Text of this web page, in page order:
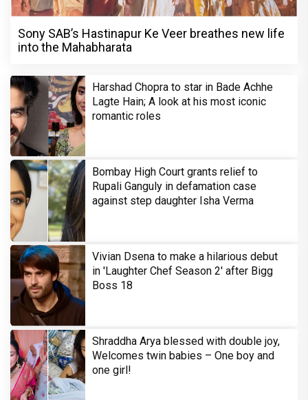
Sony SAB’s Hastinapur Ke Veer breathes new life
into the Mahabharata
Harshad Chopra to star in Bade Achhe
Lagte Hain; A look at his most iconic
romantic roles
Bombay High Court grants relief to
Rupali Ganguly in defamation case
against step daughter Isha Verma
Vivian Dsena to make a hilarious debut
in 'Laughter Chef Season 2' after Bigg
Boss 18
Shraddha Arya blessed with double joy,
Welcomes twin babies – One boy and
one girl!